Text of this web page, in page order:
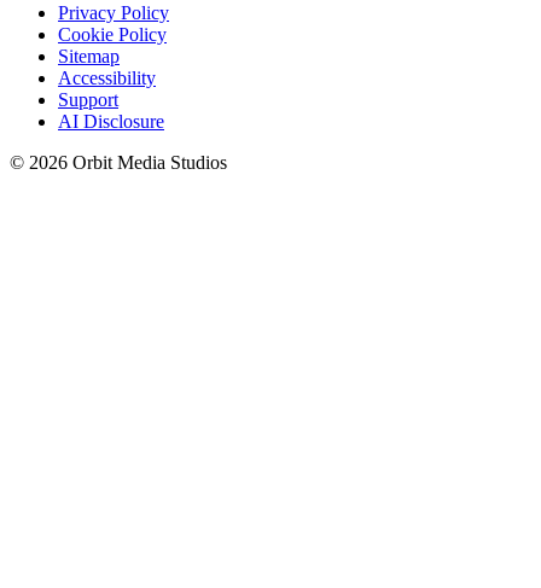
Privacy Policy
Cookie Policy
Sitemap
Accessibility
Support
AI Disclosure
© 2026 Orbit Media Studios